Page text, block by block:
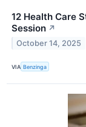
12 Health Care
Session ↗
October 14, 2025
VIA Benzinga